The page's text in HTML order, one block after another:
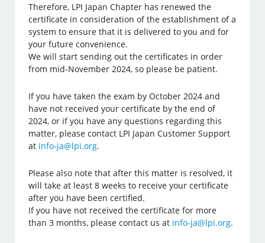
Therefore, LPI Japan Chapter has renewed the
certificate in consideration of the establishment of a
system to ensure that it is delivered to you and for
your future convenience.
We will start sending out the certificates in order
from mid-November 2024, so please be patient.
If you have taken the exam by October 2024 and
have not received your certificate by the end of
2024, or if you have any questions regarding this
matter, please contact LPI Japan Customer Support
at info-ja@lpi.org.
Please also note that after this matter is resolved, it
will take at least 8 weeks to receive your certificate
after you have been certified.
If you have not received the certificate for more
than 3 months, please contact us at info-ja@lpi.org.